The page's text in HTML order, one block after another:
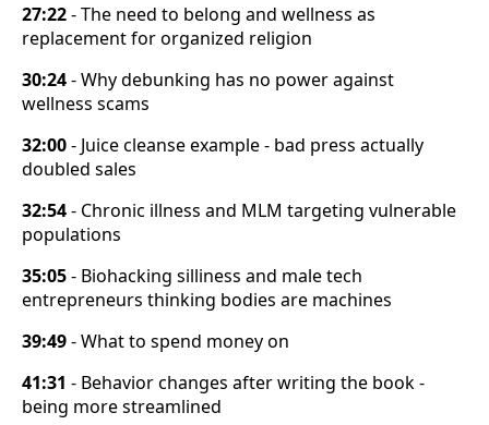
27:22- The need to belong and wellness as
replacement for organized religion
30:24- Why debunking has no power against
wellness scams
32:00- Juice cleanse example - bad press actually
doubled sales
32:54- Chronic illness and MLM targeting vulnerable
populations
35:05- Biohacking silliness and male tech
entrepreneurs thinking bodies are machines
39:49- What to spend money on
41:31 - Behavior changes after writing the book -
being more streamlined